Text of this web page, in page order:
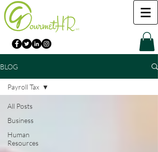
BLOG
All Posts
Business
Human
Resources
Payroll Tax